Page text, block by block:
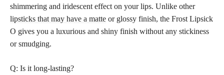
shimmering and iridescent effect on your lips. Unlike other
lipsticks that may have a matte or glossy finish, the Frost Lipsick
O gives you a luxurious and shiny finish without any stickiness
or smudging.
Q: Is it long-lasting?